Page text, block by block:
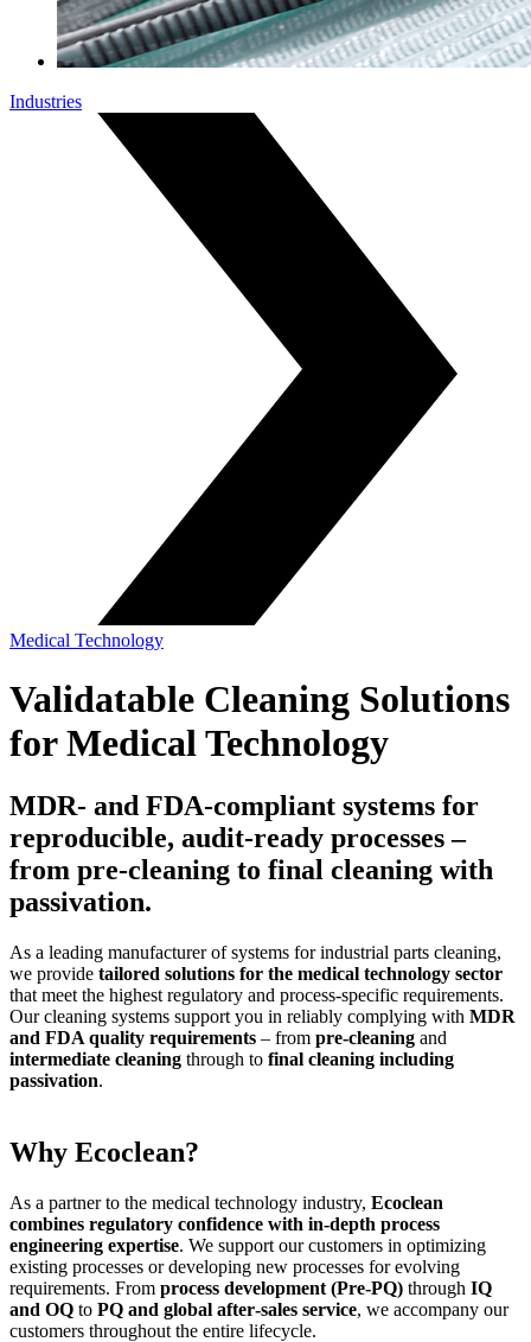
Industries
Medical Technology
Validatable Cleaning Solutions
for Medical Technology
MDR‑ and FDA‑compliant systems for
reproducible, audit‑ready processes –
from pre‑cleaning to final cleaning with
passivation.
As a leading manufacturer of systems for industrial parts cleaning,
we provide tailored solutions for the medical technology sector
that meet the highest regulatory and process‑specific requirements.
Our cleaning systems support you in reliably complying with MDR
and FDA quality requirements – from pre‑cleaning and
intermediate cleaning through to final cleaning including
passivation.
Why Ecoclean?
As a partner to the medical technology industry, Ecoclean
combines regulatory confidence with in‑depth process
engineering expertise. We support our customers in optimizing
existing processes or developing new processes for evolving
requirements. From process development (Pre‑PQ) through IQ
and OQ to PQ and global after‑sales service, we accompany our
customers throughout the entire lifecycle.